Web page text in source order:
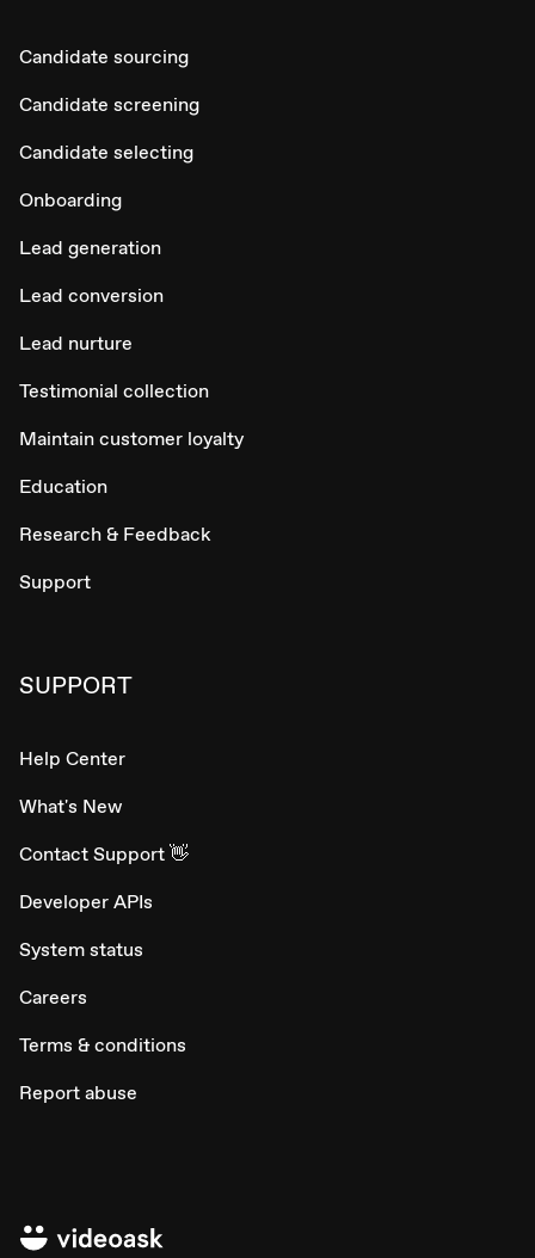
Candidate sourcing
Candidate screening
Candidate selecting
Onboarding
Lead generation
Lead conversion
Lead nurture
Testimonial collection
Maintain customer loyalty
Education
Research & Feedback
Support
SUPPORT
Help Center
What's New
Contact Support 👋
Developer APIs
System status
Careers
Terms & conditions
Report abuse